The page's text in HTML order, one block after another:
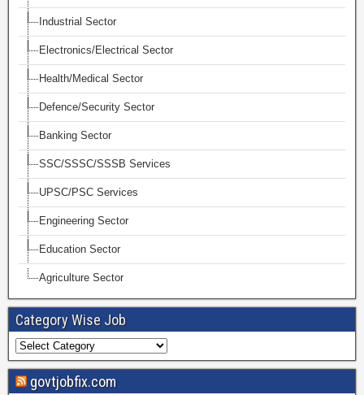
Industrial Sector
Electronics/Electrical Sector
Health/Medical Sector
Defence/Security Sector
Banking Sector
SSC/SSSC/SSSB Services
UPSC/PSC Services
Engineering Sector
Education Sector
Agriculture Sector
Category Wise Job
govtjobfix.com